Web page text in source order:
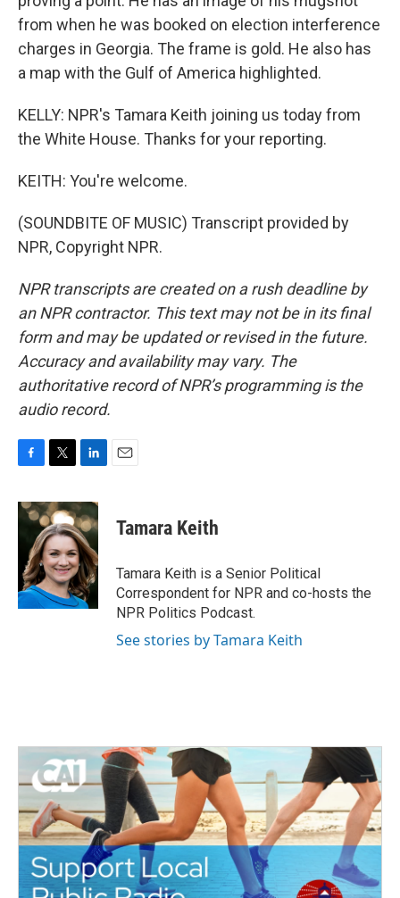
from when he was booked on election interference
charges in Georgia. The frame is gold. He also has
a map with the Gulf of America highlighted.
KELLY: NPR's Tamara Keith joining us today from
the White House. Thanks for your reporting.
KEITH: You're welcome.
(SOUNDBITE OF MUSIC) Transcript provided by
NPR, Copyright NPR.
NPR transcripts are created on a rush deadline by
an NPR contractor. This text may not be in its final
form and may be updated or revised in the future.
Accuracy and availability may vary. The
authoritative record of NPR’s programming is the
audio record.
c
e
o
k
i
t
t
e
r
n
k
e
d
I
n
Tamara Keith
Tamara Keith is a Senior Political
Correspondent for NPR and co-hosts the
NPR Politics Podcast.
See stories by Tamara Keith